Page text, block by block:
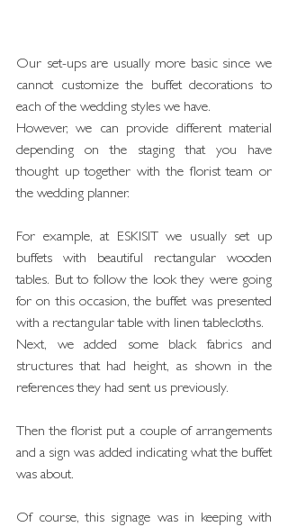
Our set-ups are usually more basic since we
cannot customize the buffet decorations to
each of the wedding styles we have.
However, we can provide different material
depending on the staging that you have
thought up together with the florist team or
the wedding planner.
For example, at ESKISIT we usually set up
buffets with beautiful rectangular wooden
tables. But to follow the look they were going
for on this occasion, the buffet was presented
with a rectangular table with linen tablecloths.
Next, we added some black fabrics and
structures that had height, as shown in the
references they had sent us previously.
Then the florist put a couple of arrangements
and a sign was added indicating what the buffet
was about.
Of course, this signage was in keeping with